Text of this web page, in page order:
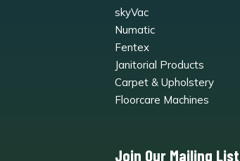
skyVac
Numatic
Fentex
Janitorial Products
Carpet & Upholstery
Floorcare Machines
Join Our Mailing List